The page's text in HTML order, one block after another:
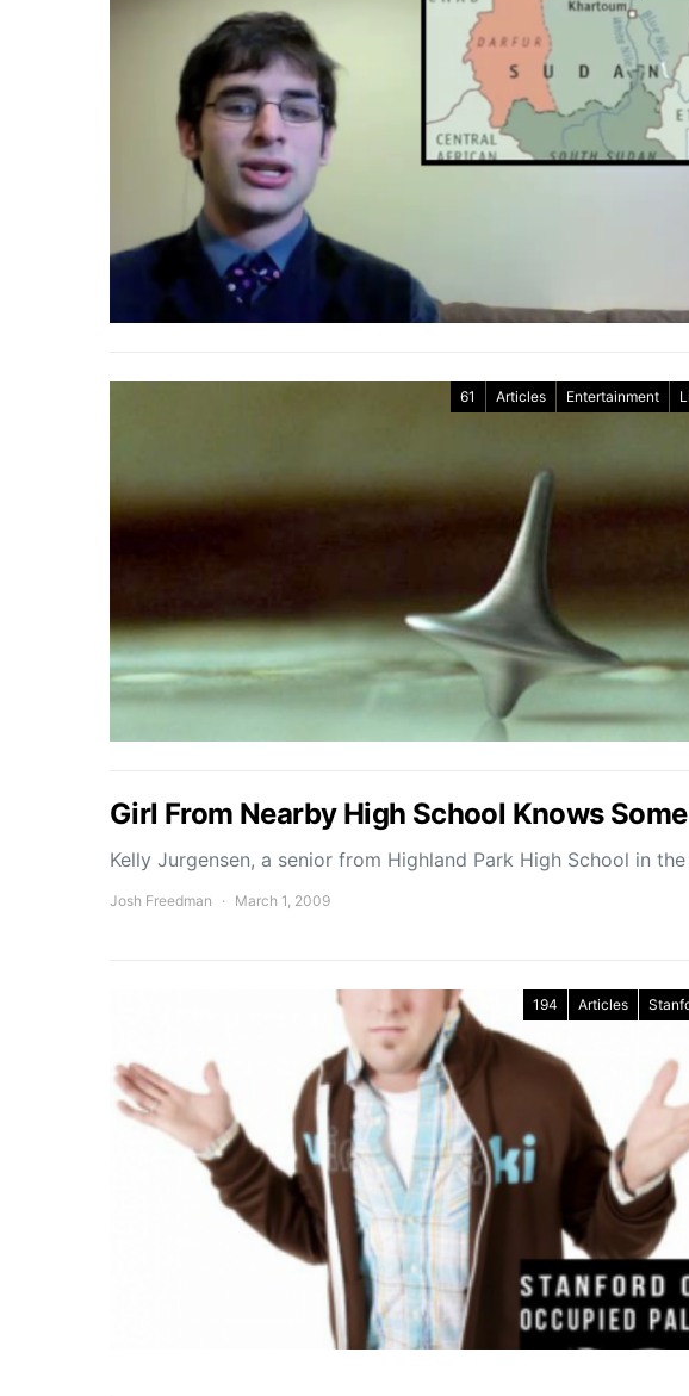
61 Articles Entertainment
Girl From Nearby High School Knows
Kelly Jurgensen, a senior from Highland Park High School in
Josh Freedman March 1, 2009
194 Articles